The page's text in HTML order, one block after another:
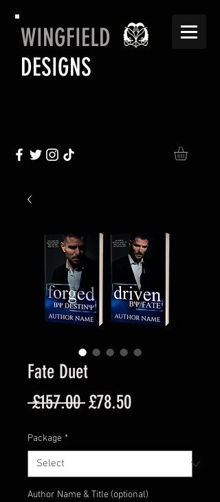
WINGFIELD
DESIGNS
Fate Duet
£157.00 Regular
£78.50Sale
Package *
Author Name & Title (optional)